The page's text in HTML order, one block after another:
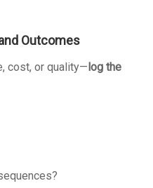
Outcomes
cost, or quality—log the